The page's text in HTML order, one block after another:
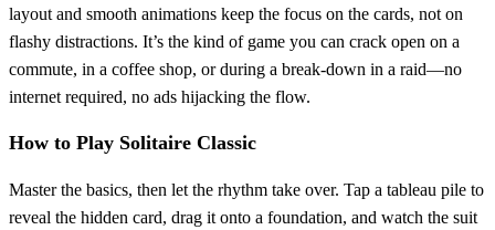
layout and smooth animations keep the focus on the cards, not on
flashy distractions. It’s the kind of game you can crack open on a
commute, in a coffee shop, or during a break‑down in a raid—no
internet required, no ads hijacking the flow.
How to Play Solitaire Classic
Master the basics, then let the rhythm take over. Tap a tableau pile to
reveal the hidden card, drag it onto a foundation, and watch the suit